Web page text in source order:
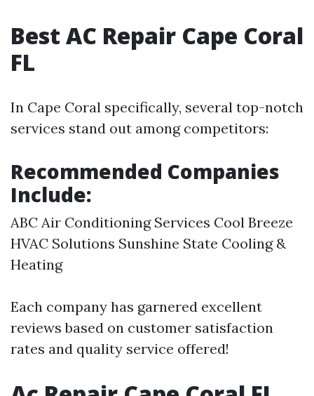
Best AC Repair Cape Coral
FL
In Cape Coral specifically, several top-notch
services stand out among competitors:
Recommended Companies
Include:
ABC Air Conditioning Services Cool Breeze
HVAC Solutions Sunshine State Cooling &
Heating
Each company has garnered excellent
reviews based on customer satisfaction
rates and quality service offered!